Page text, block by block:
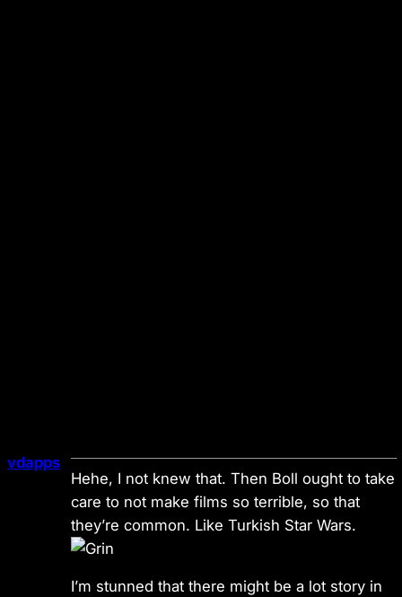
vdapps
Hehe, I not knew that. Then Boll ought to take
care to not make films so terrible, so that
they’re common. Like Turkish Star Wars.
I’m stunned that there might be a lot story in